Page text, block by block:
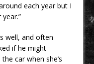
each year but I
well, and often
if he might
car when she’s